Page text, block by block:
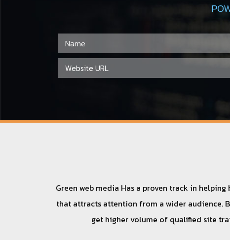
Green web media Has a proven track in
that attracts attention from a wider audience.
get higher volume of qualified site